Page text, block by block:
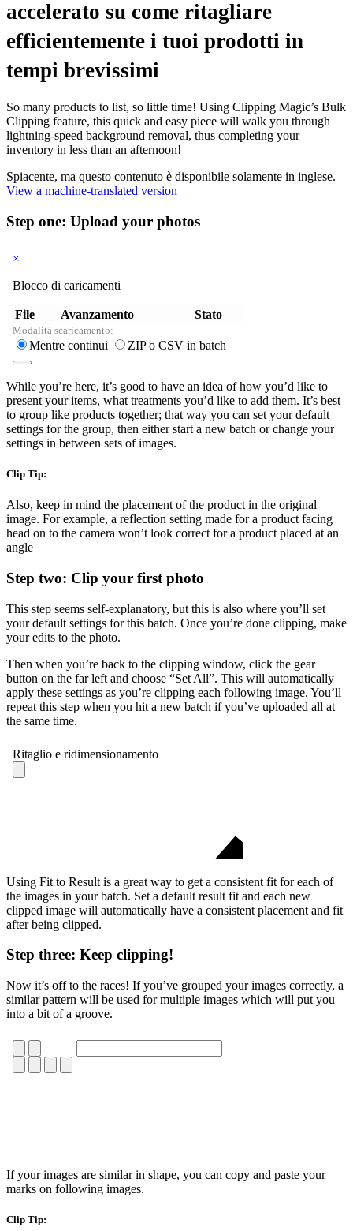
accelerato su come ritagliare
efficientemente i tuoi prodotti in
tempi brevissimi
So many products to list, so little time! Using Clipping Magic’s Bulk
Clipping feature, this quick and easy piece will walk you through
lightning-speed background removal, thus completing your
inventory in less than an afternoon!
Spiacente, ma questo contenuto è disponibile solamente in inglese.
View a machine-translated version
Step one: Upload your photos
While you’re here, it’s good to have an idea of how you’d like to
present your items, what treatments you’d like to add them. It’s best
to group like products together; that way you can set your default
settings for the group, then either start a new batch or change your
settings in between sets of images.
Clip Tip:
Also, keep in mind the placement of the product in the original
image. For example, a reflection setting made for a product facing
head on to the camera won’t look correct for a product placed at an
angle
Step two: Clip your first photo
This step seems self-explanatory, but this is also where you’ll set
your default settings for this batch. Once you’re done clipping, make
your edits to the photo.
Then when you’re back to the clipping window, click the gear
button on the far left and choose “Set All”. This will automatically
apply these settings as you’re clipping each following image. You’ll
repeat this step when you hit a new batch if you’ve uploaded all at
the same time.
Using Fit to Result is a great way to get a consistent fit for each of
the images in your batch. Set a default result fit and each new
clipped image will automatically have a consistent placement and fit
after being clipped.
Step three: Keep clipping!
Now it’s off to the races! If you’ve grouped your images correctly, a
similar pattern will be used for multiple images which will put you
into a bit of a groove.
If your images are similar in shape, you can copy and paste your
marks on following images.
Clip Tip: